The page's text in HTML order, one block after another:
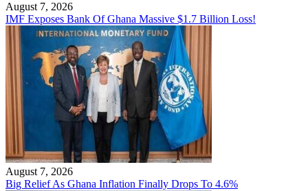
August 7, 2026
IMF Exposes Bank Of Ghana Massive $1.7 Billion Loss!
August 7, 2026
Big Relief As Ghana Inflation Finally Drops To 4.6%